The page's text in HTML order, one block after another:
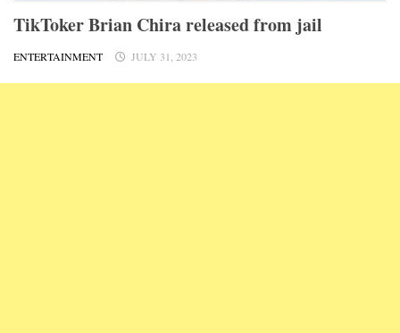
TikToker Brian Chira released from jail
ENTERTAINMENT JULY 31, 2023